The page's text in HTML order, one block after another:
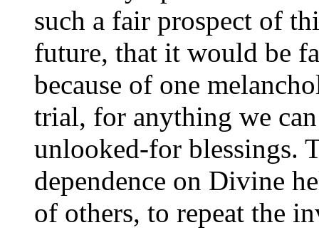
such a fair prospect of
future, that it would be
because of one
trial, for anything we
unlooked-for blessings.
dependence on Divine
of others, to repeat the